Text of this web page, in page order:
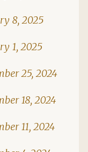
8, 2025
1, 2025
25, 2024
18, 2024
11, 2024